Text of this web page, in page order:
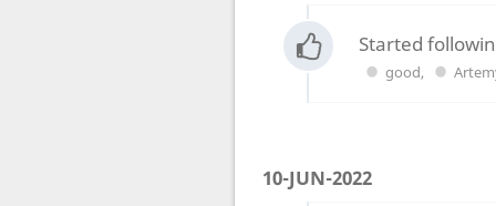
Started
good,
10-JUN-2022